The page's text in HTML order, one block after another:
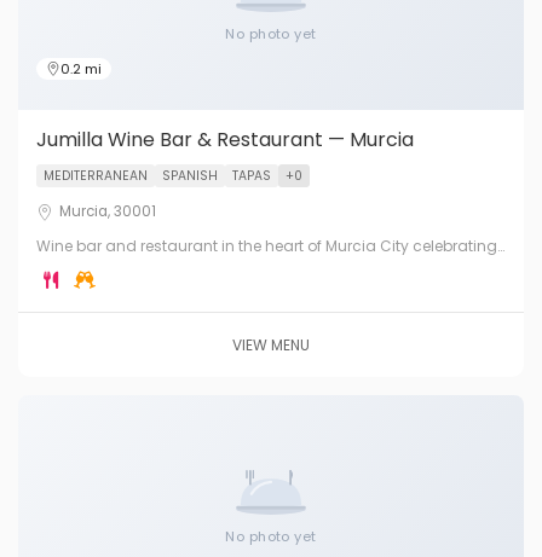
No photo yet
0.2 mi
Jumilla Wine Bar & Restaurant — Murcia
MEDITERRANEAN SPANISH TAPAS +0
Murcia, 30001
Wine bar and restaurant in the heart of Murcia City celebrating
the exceptional wines of D.O. Jumilla. Tapas, charcuterie, local
cheeses and Murcian cuisine.
VIEW MENU
No photo yet